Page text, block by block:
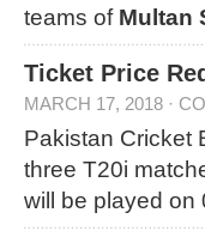
teams of Multan
Ticket Price
MARCH 17, 2018 ·
Pakistan Cricket
three T20i
will be played on